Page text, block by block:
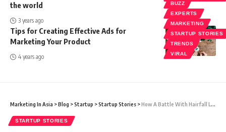
the world
3 years ago
BUZZ
EXPERTS
MARKETING
STARTUP STORIES
TRENDS
VIRAL
Tips for Creating Effective Ads for
Marketing Your Product
4 years ago
Marketing In Asia >Blog >Startup >Startup Stories >How A Battle With Hairfall Led To The Emergence Of A New Veda – HairVeda
STARTUP STORIES